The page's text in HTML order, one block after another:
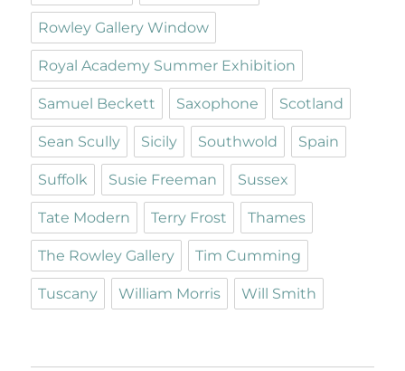
Rowley Gallery Window
Royal Academy Summer Exhibition
Samuel Beckett Saxophone Scotland
Sean Scully Sicily Southwold Spain
Suffolk Susie Freeman Sussex
Tate Modern Terry Frost Thames
The Rowley Gallery Tim Cumming
Tuscany William Morris Will Smith